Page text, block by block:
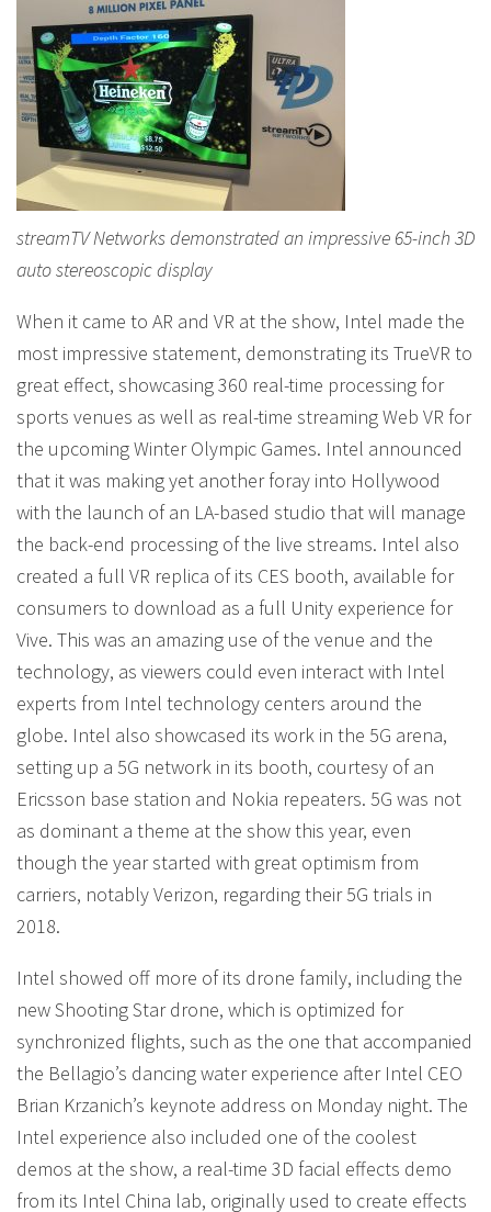
streamTV Networks demonstrated an impressive 65-inch 3D
auto stereoscopic display
When it came to AR and VR at the show, Intel made the
most impressive statement, demonstrating its TrueVR to
great effect, showcasing 360 real-time processing for
sports venues as well as real-time streaming Web VR for
the upcoming Winter Olympic Games. Intel announced
that it was making yet another foray into Hollywood
with the launch of an LA-based studio that will manage
the back-end processing of the live streams. Intel also
created a full VR replica of its CES booth, available for
consumers to download as a full Unity experience for
Vive. This was an amazing use of the venue and the
technology, as viewers could even interact with Intel
experts from Intel technology centers around the
globe. Intel also showcased its work in the 5G arena,
setting up a 5G network in its booth, courtesy of an
Ericsson base station and Nokia repeaters. 5G was not
as dominant a theme at the show this year, even
though the year started with great optimism from
carriers, notably Verizon, regarding their 5G trials in
2018.
Intel showed off more of its drone family, including the
new Shooting Star drone, which is optimized for
synchronized flights, such as the one that accompanied
the Bellagio’s dancing water experience after Intel CEO
Brian Krzanich’s keynote address on Monday night. The
Intel experience also included one of the coolest
demos at the show, a real-time 3D facial effects demo
from its Intel China lab, originally used to create effects